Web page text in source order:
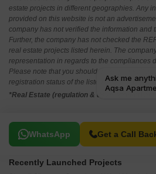
estate projects in different geographies. Any
provided on this website is not an
company has not verified the information and
Further, the company has not checked the
real estate projects listed herein. The
representation in regards to the compliances
Please note that you should make yourself
registration status of the listed real estate
*Real Estate (regulation & development) act
WhatsApp Get a Call
Related To Your Search
Recently Launched Projects